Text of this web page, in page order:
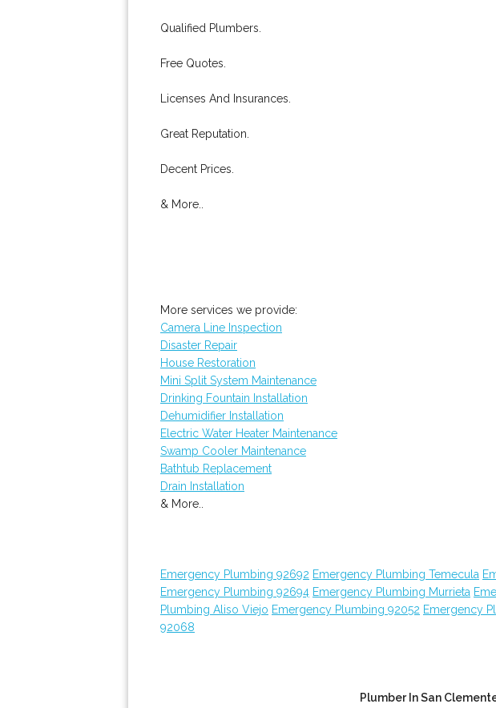
Qualified Plumbers.
Free Quotes.
Licenses And Insurances.
Great Reputation.
Decent Prices.
& More..
More services we provide:
Camera Line Inspection
Disaster Repair
House Restoration
Mini Split System Maintenance
Drinking Fountain Installation
Dehumidifier Installation
Electric Water Heater Maintenance
Swamp Cooler Maintenance
Bathtub Replacement
Drain Installation
& More..
Emergency Plumbing 92692 Emergency Plumbing Temecula
Emergency Plumbing 92694 Emergency Plumbing Murrieta
Plumbing Aliso Viejo Emergency Plumbing 92052 Emergency
92068
Plumber In San